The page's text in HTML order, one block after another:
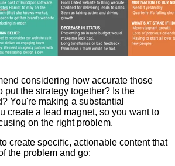
considering how accurate those
put the strategy together? Is the
You're making a substantial
create a lead magnet, so you want to
on the right problem.
create specific, actionable content that
the problem and go: